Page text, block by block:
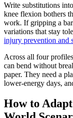
Write substitutions
knee flexion bothers
work. If gripping a bar
variations that stay
injury prevention and
Across all four
can bend without
paper. They need a
lower-energy days,
How to